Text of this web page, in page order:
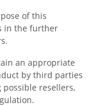
of this
in the further
an appropriate
by third parties
resellers,